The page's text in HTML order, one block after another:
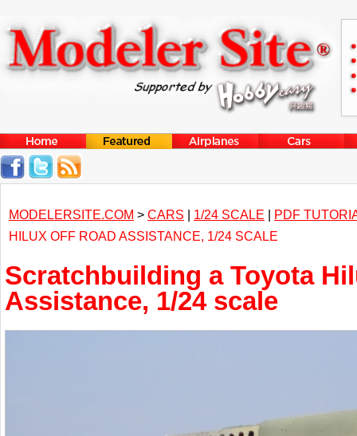
MODELERSITE.COM > CARS | 1/24 SCALE | PDF
HILUX OFF ROAD ASSISTANCE, 1/24 SCALE
Scratchbuilding a Toyota
Assistance, 1/24 scale